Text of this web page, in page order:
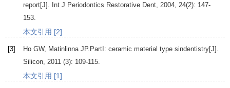
report[J].
Int J Periodontics Restorative Dent 2004 24(2): 147-
153.
本文引用 [2]
[3] Ho GW, Matinlinna JP.PartI: ceramic material type sindentistry[J].
Silicon 2011 (3): 109-115.
本文引用 [1]